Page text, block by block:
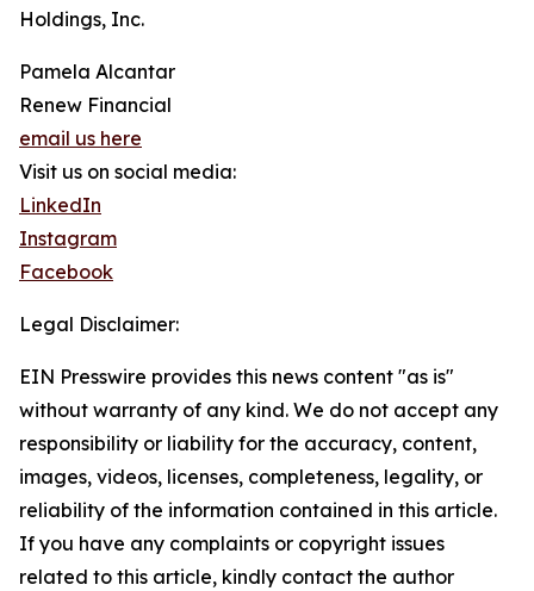
Holdings, Inc.
Pamela Alcantar
Renew Financial
email us here
Visit us on social media:
LinkedIn
Instagram
Facebook
Legal Disclaimer:
EIN Presswire provides this news content "as is"
without warranty of any kind. We do not accept any
responsibility or liability for the accuracy, content,
images, videos, licenses, completeness, legality, or
reliability of the information contained in this article.
If you have any complaints or copyright issues
related to this article, kindly contact the author